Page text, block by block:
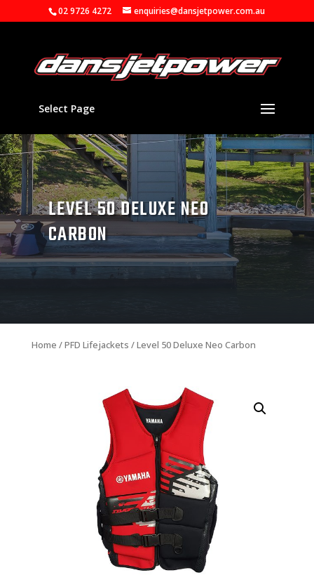
02 9726 4272 enquiries@dansjetpower.com.au
Select Page
LEVEL 50 DELUXE NEO
CARBON
Home /PFD Lifejackets / Level 50 Deluxe Neo Carbon